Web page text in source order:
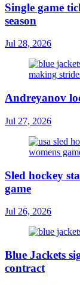
Single game
season
Jul 28, 2026
Andreyanov
Jul 27, 2026
Sled hockey
game
Jul 26, 2026
Blue Jackets
contract